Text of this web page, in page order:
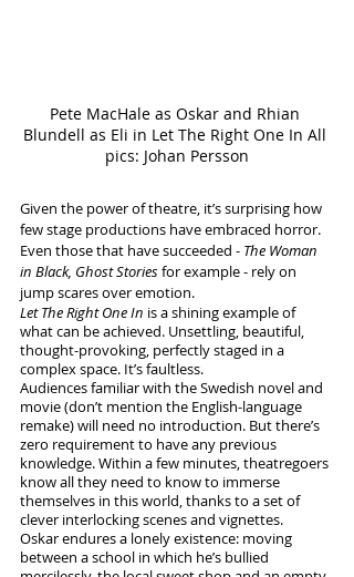
Pete MacHale as Oskar and Rhian
Blundell as Eli in Let The Right One In All
pics: Johan Persson
Given the power of theatre, it’s surprising how
few stage productions have embraced horror.
Even those that have succeeded - The Woman
in Black, Ghost Stories for example - rely on
jump scares over emotion.
Let The Right One In is a shining example of
what can be achieved. Unsettling, beautiful,
thought-provoking, perfectly staged in a
complex space. It’s faultless.
Audiences familiar with the Swedish novel and
movie (don’t mention the English-language
remake) will need no introduction. But there’s
zero requirement to have any previous
knowledge. Within a few minutes, theatregoers
know all they need to know to immerse
themselves in this world, thanks to a set of
clever interlocking scenes and vignettes.
Oskar endures a lonely existence: moving
between a school in which he’s bullied